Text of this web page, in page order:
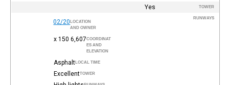
TOWER
Yes
RUNWAYS
LOCATION
AND OWNER
02/20
COORDINAT
ES AND
ELEVATION
6,607 x 150
LOCAL TIME
Asphalt
TOWER
Excellent